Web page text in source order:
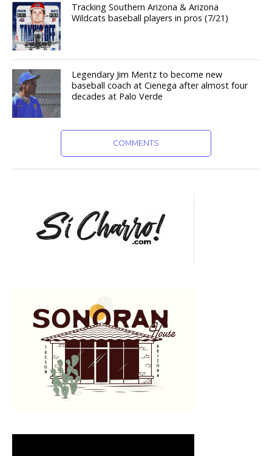
Tracking Southern Arizona & Arizona
Wildcats baseball players in pros (7/21)
Legendary Jim Mentz to become new
baseball coach at Cienega after almost four
decades at Palo Verde
COMMENTS